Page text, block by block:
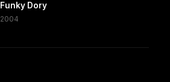
Funky Dory
2004